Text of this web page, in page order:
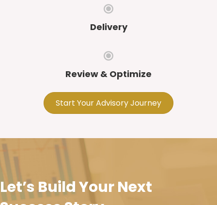
Delivery
Review & Optimize
Start Your Advisory Journey
Let’s Build Your Next